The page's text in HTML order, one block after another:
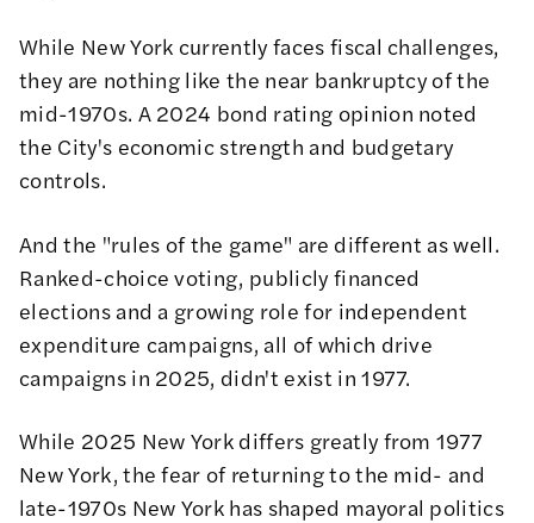
While New York currently faces fiscal challenges,
they are nothing like the near bankruptcy of the
mid-1970s. A 2024 bond rating opinion noted
the City's economic strength and budgetary
controls.
And the "rules of the game" are different as well.
Ranked-choice voting, publicly financed
elections and a growing role for independent
expenditure campaigns, all of which drive
campaigns in 2025, didn't exist in 1977.
While 2025 New York differs greatly from 1977
New York, the fear of returning to the mid- and
late-1970s New York has shaped mayoral politics